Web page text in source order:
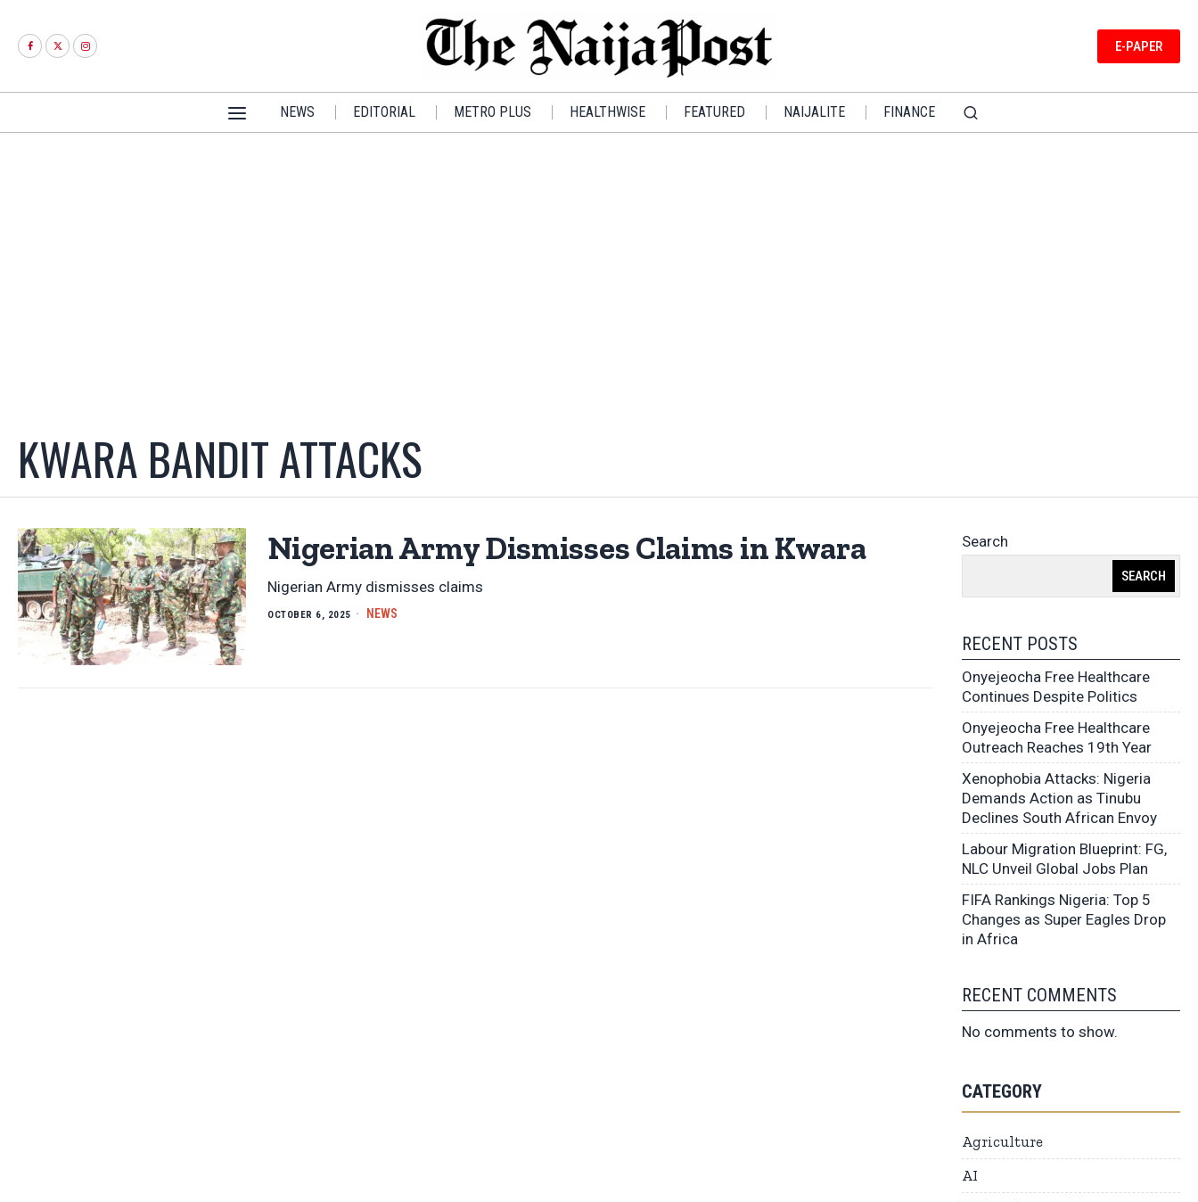
E-PAPER
NEWS EDITORIAL METRO PLUS HEALTHWISE FEATURED NAIJALITE FINANCE
KWARA BANDIT ATTACKS
Nigerian Army Dismisses Claims in Kwara
Nigerian Army dismisses claims
OCTOBER 6, 2025 NEWS
Search
SEARCH
RECENT POSTS
Onyejeocha Free Healthcare
Continues Despite Politics
Onyejeocha Free Healthcare
Outreach Reaches 19th Year
Xenophobia Attacks: Nigeria
Demands Action as Tinubu
Declines South African Envoy
Labour Migration Blueprint: FG,
NLC Unveil Global Jobs Plan
FIFA Rankings Nigeria: Top 5
Changes as Super Eagles Drop
in Africa
RECENT COMMENTS
No comments to show.
CATEGORY
Agriculture
AI